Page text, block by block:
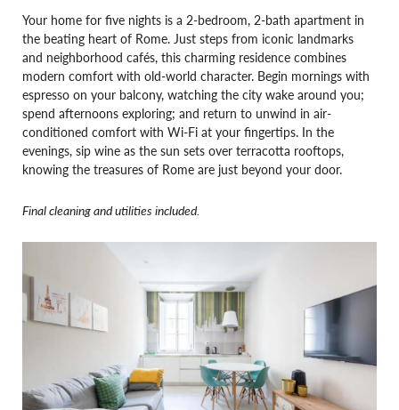
Your home for five nights is a 2-bedroom, 2-bath apartment in
the beating heart of Rome. Just steps from iconic landmarks
and neighborhood cafés, this charming residence combines
modern comfort with old-world character. Begin mornings with
espresso on your balcony, watching the city wake around you;
spend afternoons exploring; and return to unwind in air-
conditioned comfort with Wi-Fi at your fingertips. In the
evenings, sip wine as the sun sets over terracotta rooftops,
knowing the treasures of Rome are just beyond your door.
Final cleaning and utilities included.